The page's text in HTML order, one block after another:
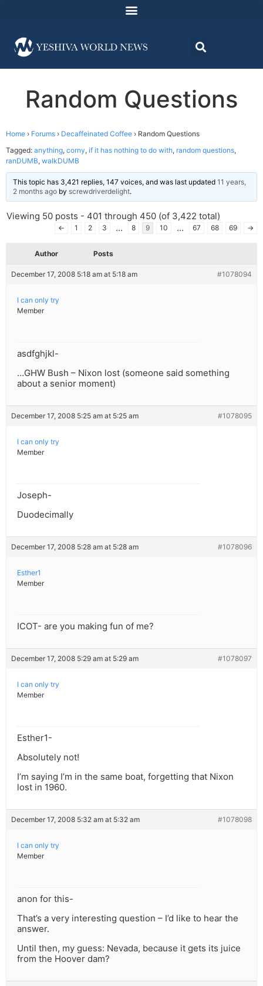
Random Questions
Home › Forums › Decaffeinated Coffee › Random Questions
Tagged: anything, corny, if it has nothing to do with, random questions,
ranDUMB, walkDUMB
This topic has 3,421 replies, 147 voices, and was last updated 11 years,
2 months ago by screwdriverdelight.
Viewing 50 posts - 401 through 450 (of 3,422 total)
← 1 2 3 … 8 9 10 … 67 68 69 →
Author Posts
December 17, 2008 5:18 am at 5:18 am #1078094
I can only try
Member
asdfghjkl-
…GHW Bush – Nixon lost (someone said something
about a senior moment)
December 17, 2008 5:25 am at 5:25 am #1078095
I can only try
Member
Joseph-
Duodecimally
December 17, 2008 5:28 am at 5:28 am #1078096
Esther1
Member
ICOT- are you making fun of me?
December 17, 2008 5:29 am at 5:29 am #1078097
I can only try
Member
Esther1-
Absolutely not!
I’m saying I’m in the same boat, forgetting that Nixon
lost in 1960.
December 17, 2008 5:32 am at 5:32 am #1078098
I can only try
Member
anon for this-
That’s a very interesting question – I’d like to hear the
answer.
Until then, my guess: Nevada, because it gets its juice
from the Hoover dam?